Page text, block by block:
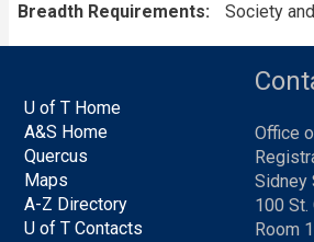
Breadth Requirements
Society
U of T Home
A&S Home
Quercus
Maps
A-Z Directory
U of T Contacts
Office
Sidney
100 St.
Room